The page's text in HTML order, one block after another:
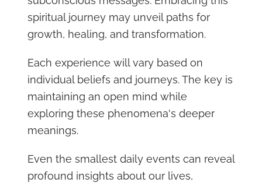
spiritual journey may unveil paths for
growth, healing, and transformation.
Each experience will vary based on
individual beliefs and journeys. The key is
maintaining an open mind while
exploring these phenomena's deeper
meanings.
Even the smallest daily events can reveal
profound insights about our lives,